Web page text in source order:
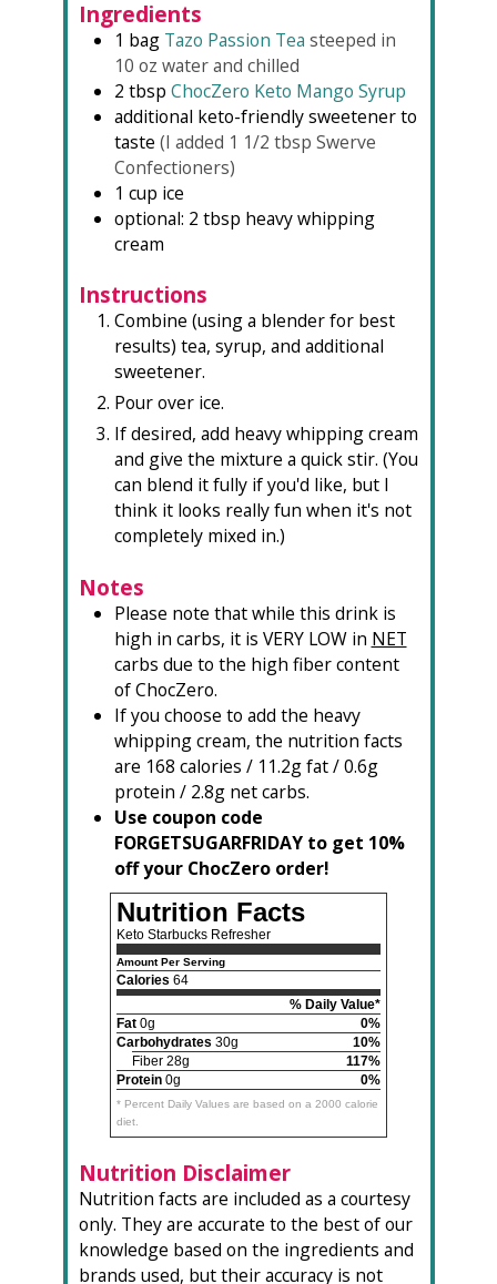
Ingredients
1 bag Tazo Passion Tea steeped in
10 oz water and chilled⁠
2 tbsp ChocZero Keto Mango Syrup⁠
additional keto-friendly sweetener to
taste (I added 1 1/2 tbsp Swerve
Confectioners⁠)
1 cup ice⁠
optional: 2 tbsp heavy whipping
cream
Instructions
Combine (using a blender for best
results) tea, syrup, and additional
sweetener.⁠
Pour over ice.⁠
If desired, add heavy whipping cream
and give the mixture a quick stir. (You
can blend it fully if you'd like, but I
think it looks really fun when it's not
completely mixed in.)⁠
Notes
Please note that while this drink is
high in carbs, it is VERY LOW in NET
carbs due to the high fiber content
of ChocZero.
If you choose to add the heavy
whipping cream, the nutrition facts
are 168 calories / 11.2g fat / 0.6g
protein / 2.8g net carbs.
Use coupon code
FORGETSUGARFRIDAY to get 10%
off your ChocZero order!
Nutrition Facts
Keto Starbucks Refresher
Amount Per Serving
Calories 64
% Daily Value*
Fat 0g
0%
Carbohydrates 30g
10%
Fiber 28g
117%
Protein 0g 0%
* Percent Daily Values are based on a 2000 calorie
diet.
Nutrition Disclaimer
Nutrition facts are included as a courtesy
only. They are accurate to the best of our
knowledge based on the ingredients and
brands used, but their accuracy is not